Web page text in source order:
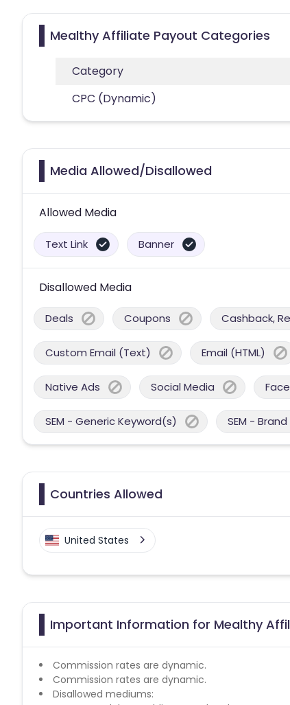
Mealthy Affiliate Payout Categories
Category
CPC (Dynamic)
Media Allowed/Disallowed
Allowed Media
Text Link Banner
Disallowed Media
Deals Coupons Cashback,
Custom Email (Text) Email (HTML)
Native Ads Social Media
SEM - Generic Keyword(s) SEM -
Countries Allowed
United States
Important Information for Mealthy
Commission rates are dynamic.
Commission rates are dynamic.
Disallowed mediums: